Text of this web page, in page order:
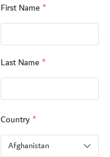
First Name *
Last Name *
Country *